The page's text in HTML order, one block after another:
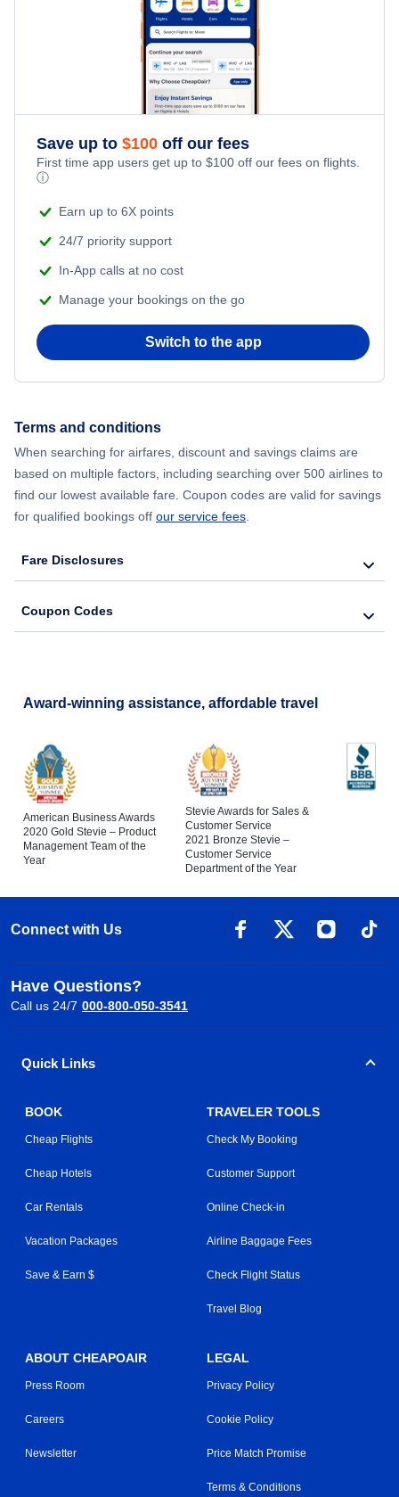
Save up to $100 off our fees
First time app users get up to $100 off our fees on flights.
ⓘ
Earn up to 6X points
24/7 priority support
In-App calls at no cost
Manage your bookings on the go
Switch to the app
Terms and conditions
When searching for airfares, discount and savings claims are
based on multiple factors, including searching over 500 airlines to
find our lowest available fare. Coupon codes are valid for savings
for qualified bookings off our service fees.
Fare Disclosures
Coupon Codes
Award-winning assistance, affordable travel
American Business Awards
2020 Gold Stevie – Product
Management Team of the
Year
Stevie Awards for Sales &
Customer Service
2021 Bronze Stevie –
Customer Service
Department of the Year
Connect with Us
Have Questions?
Call us 24/7 000-800-050-3541
Quick Links
BOOK
Cheap Flights
Cheap Hotels
Car Rentals
Vacation Packages
Save & Earn $
TRAVELER TOOLS
Check My Booking
Customer Support
Online Check-in
Airline Baggage Fees
Check Flight Status
Travel Blog
ABOUT CHEAPOAIR
Press Room
Careers
Newsletter
LEGAL
Privacy Policy
Cookie Policy
Price Match Promise
Terms & Conditions